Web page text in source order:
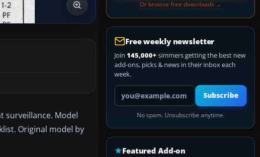
surveillance. Model
Original model by
Or browse free downloads →
Free weekly newsletter
Join 145,000+ simmers getting the best new
add-ons, picks & news in their inbox each
week.
Your email address
Subscribe
No spam. Unsubscribe anytime.
Featured Add-on